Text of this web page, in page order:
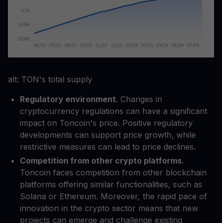
alt: TON's total supply
Regulatory environment. Changes in
cryptocurrency regulations can have a significant
impact on Toncoin's price. Positive regulatory
developments can support price growth, while
restrictive measures can lead to price declines.
Competition from other crypto platforms.
Toncoin faces competition from other blockchain
platforms offering similar functionalities, such as
Solana or Ethereum. Moreover, the rapid pace of
innovation in the crypto sector means that new
projects can emerge and challenge existing